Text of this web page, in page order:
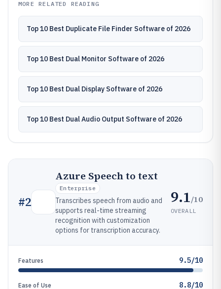
MORE RELATED READING
Top 10 Best Duplicate File Finder Software of 2026
Top 10 Best Dual Monitor Software of 2026
Top 10 Best Dual Display Software of 2026
Top 10 Best Dual Audio Output Software of 2026
#2
Azure Speech to text
Enterprise
Transcribes speech from audio and
supports real-time streaming
recognition with customization
options for transcription accuracy.
9.1/10
OVERALL
Features 9.5/10
Ease of Use 8.8/10